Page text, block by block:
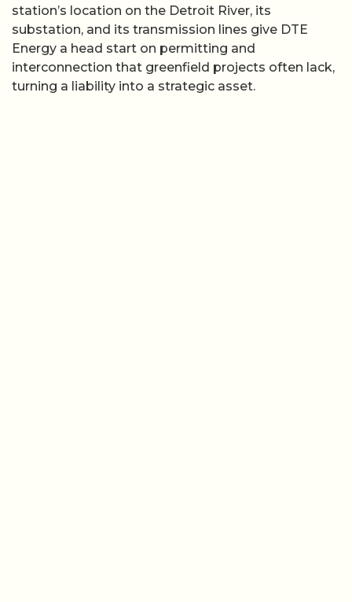
station’s location on the Detroit River, its
substation, and its transmission lines give DTE
Energy a head start on permitting and
interconnection that greenfield projects often lack,
turning a liability into a strategic asset.